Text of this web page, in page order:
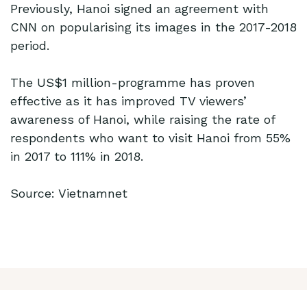
Previously, Hanoi signed an agreement with
CNN on popularising its images in the 2017-2018
period.
The US$1 million-programme has proven
effective as it has improved TV viewers’
awareness of Hanoi, while raising the rate of
respondents who want to visit Hanoi from 55%
in 2017 to 111% in 2018.
Source: Vietnamnet